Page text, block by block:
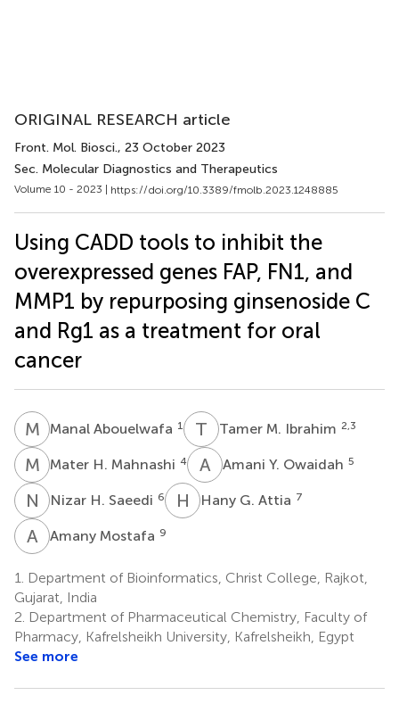
ORIGINAL RESEARCH article
Front. Mol. Biosci., 23 October 2023
Sec. Molecular Diagnostics and Therapeutics
Volume 10 - 2023 | https://doi.org/10.3389/fmolb.2023.1248885
Using CADD tools to inhibit the
overexpressed genes FAP, FN1, and
MMP1 by repurposing ginsenoside C
and Rg1 as a treatment for oral
cancer
M AManal Abouelwafa 1 T MTamer M. Ibrahim 2,3
M HMater H. Mahnashi 4 A YAmani Y. Owaidah 5
N HNizar H. Saeedi 6 H GHany G. Attia 7
A MAmany Mostafa 9
1.
Department of Bioinformatics, Christ College, Rajkot,
Gujarat, India
2. Department of Pharmaceutical Chemistry, Faculty of
Pharmacy, Kafrelsheikh University, Kafrelsheikh, Egypt
See more